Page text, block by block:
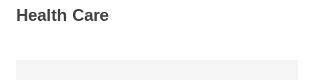
Health Care